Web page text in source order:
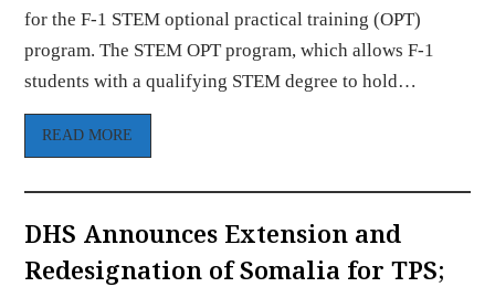
for the F-1 STEM optional practical training (OPT)
program. The STEM OPT program, which allows F-1
students with a qualifying STEM degree to hold…
READ MORE
DHS Announces Extension and
Redesignation of Somalia for TPS;